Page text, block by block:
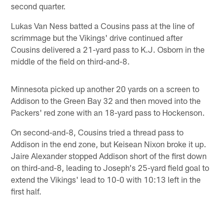
second quarter.
Lukas Van Ness batted a Cousins pass at the line of
scrimmage but the Vikings' drive continued after
Cousins delivered a 21-yard pass to K.J. Osborn in the
middle of the field on third-and-8.
Minnesota picked up another 20 yards on a screen to
Addison to the Green Bay 32 and then moved into the
Packers' red zone with an 18-yard pass to Hockenson.
On second-and-8, Cousins tried a thread pass to
Addison in the end zone, but Keisean Nixon broke it up.
Jaire Alexander stopped Addison short of the first down
on third-and-8, leading to Joseph's 25-yard field goal to
extend the Vikings' lead to 10-0 with 10:13 left in the
first half.